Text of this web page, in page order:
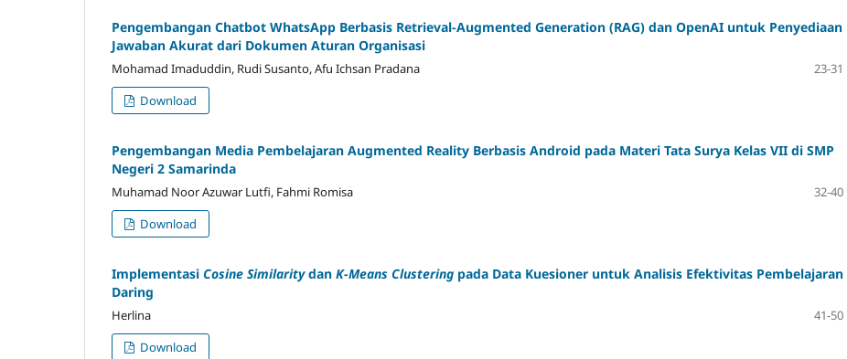
Pengembangan Chatbot WhatsApp Berbasis Retrieval-Augmented Generation (RAG) dan OpenAI untuk Penyediaan
Jawaban Akurat dari Dokumen Aturan Organisasi
Mohamad Imaduddin, Rudi Susanto, Afu Ichsan Pradana
23-31
Download
Pengembangan Media Pembelajaran Augmented Reality Berbasis Android pada Materi Tata Surya Kelas VII di SMP
Negeri 2 Samarinda
Muhamad Noor Azuwar Lutfi, Fahmi Romisa
32-40
Download
Implementasi Cosine Similaritydan K-Means Clustering pada Data Kuesioner untuk Analisis Efektivitas Pembelajaran
Daring
Herlina
41-50
Download